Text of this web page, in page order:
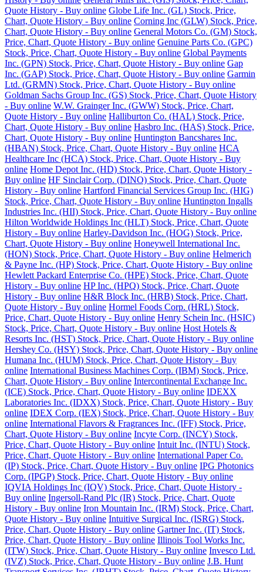
Quote History - Buy online Globe Life Inc. (GL) Stock, Price,
Chart, Quote History - Buy online Corning Inc (GLW) Stock, Price,
Chart, Quote History - Buy online General Motors Co. (GM) Stock,
Price, Chart, Quote History - Buy online Genuine Parts Co. (GPC)
Stock, Price, Chart, Quote History - Buy online Global Payments
Inc. (GPN) Stock, Price, Chart, Quote History - Buy online Gap
Inc. (GAP) Stock, Price, Chart, Quote History - Buy online Garmin
Ltd. (GRMN) Stock, Price, Chart, Quote History - Buy online
Goldman Sachs Group Inc. (GS) Stock, Price, Chart, Quote History
- Buy online W.W. Grainger Inc. (GWW) Stock, Price, Chart,
Quote History - Buy online Halliburton Co. (HAL) Stock, Price,
Chart, Quote History - Buy online Hasbro Inc. (HAS) Stock, Price,
Chart, Quote History - Buy online Huntington Bancshares Inc.
(HBAN) Stock, Price, Chart, Quote History - Buy online HCA
Healthcare Inc (HCA) Stock, Price, Chart, Quote History - Buy
online Home Depot Inc. (HD) Stock, Price, Chart, Quote History -
Buy online HF Sinclair Corp. (DINO) Stock, Price, Chart, Quote
History - Buy online Hartford Financial Services Group Inc. (HIG)
Stock, Price, Chart, Quote History - Buy online Huntington Ingalls
Industries Inc. (HII) Stock, Price, Chart, Quote History - Buy online
Hilton Worldwide Holdings Inc (HLT) Stock, Price, Chart, Quote
History - Buy online Harley-Davidson Inc. (HOG) Stock, Price,
Chart, Quote History - Buy online Honeywell International Inc.
(HON) Stock, Price, Chart, Quote History - Buy online Helmerich
& Payne Inc. (HP) Stock, Price, Chart, Quote History - Buy online
Hewlett Packard Enterprise Co. (HPE) Stock, Price, Chart, Quote
History - Buy online HP Inc. (HPQ) Stock, Price, Chart, Quote
History - Buy online H&R Block Inc. (HRB) Stock, Price, Chart,
Quote History - Buy online Hormel Foods Corp. (HRL) Stock,
Price, Chart, Quote History - Buy online Henry Schein Inc. (HSIC)
Stock, Price, Chart, Quote History - Buy online Host Hotels &
Resorts Inc. (HST) Stock, Price, Chart, Quote History - Buy online
Hershey Co. (HSY) Stock, Price, Chart, Quote History - Buy online
Humana Inc. (HUM) Stock, Price, Chart, Quote History - Buy
online International Business Machines Corp. (IBM) Stock, Price,
Chart, Quote History - Buy online Intercontinental Exchange Inc.
(ICE) Stock, Price, Chart, Quote History - Buy online IDEXX
Laboratories Inc. (IDXX) Stock, Price, Chart, Quote History - Buy
online IDEX Corp. (IEX) Stock, Price, Chart, Quote History - Buy
online International Flavors & Fragrances Inc. (IFF) Stock, Price,
Chart, Quote History - Buy online Incyte Corp. (INCY) Stock,
Price, Chart, Quote History - Buy online Intuit Inc. (INTU) Stock,
Price, Chart, Quote History - Buy online International Paper Co.
(IP) Stock, Price, Chart, Quote History - Buy online IPG Photonics
Corp. (IPGP) Stock, Price, Chart, Quote History - Buy online
IQVIA Holdings Inc (IQV) Stock, Price, Chart, Quote History -
Buy online Ingersoll-Rand Plc (IR) Stock, Price, Chart, Quote
History - Buy online Iron Mountain Inc. (IRM) Stock, Price, Chart,
Quote History - Buy online Intuitive Surgical Inc. (ISRG) Stock,
Price, Chart, Quote History - Buy online Gartner Inc. (IT) Stock,
Price, Chart, Quote History - Buy online Illinois Tool Works Inc.
(ITW) Stock, Price, Chart, Quote History - Buy online Invesco Ltd.
(IVZ) Stock, Price, Chart, Quote History - Buy online J.B. Hunt